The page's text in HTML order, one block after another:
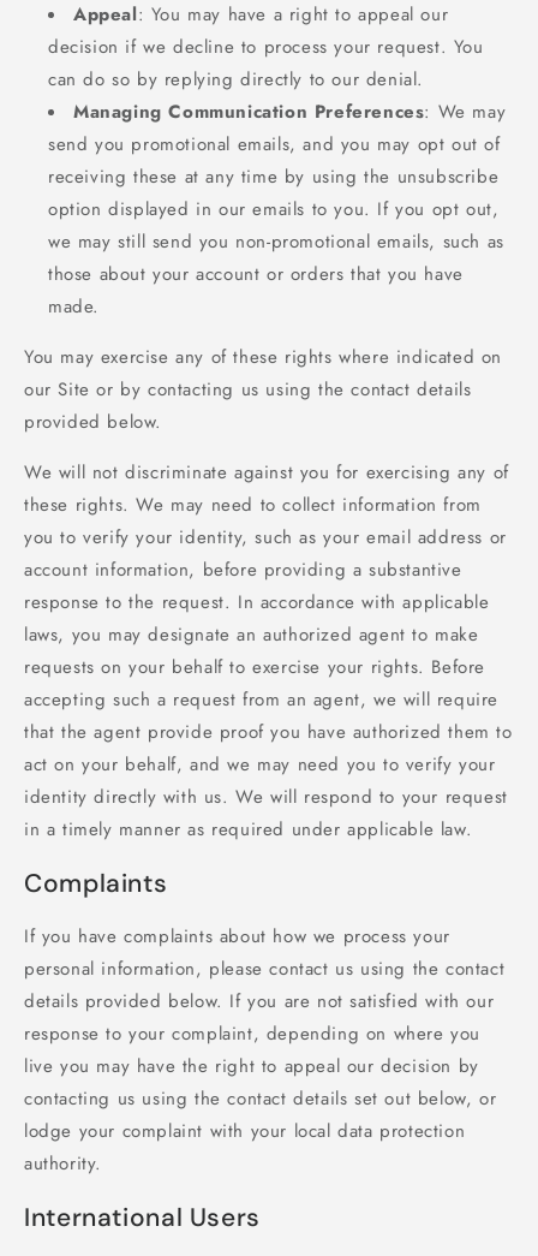
Appeal: You may have a right to appeal our
decision if we decline to process your request. You
can do so by replying directly to our denial.
Managing Communication Preferences: We may
send you promotional emails, and you may opt out of
receiving these at any time by using the unsubscribe
option displayed in our emails to you. If you opt out,
we may still send you non-promotional emails, such as
those about your account or orders that you have
made.
You may exercise any of these rights where indicated on
our Site or by contacting us using the contact details
provided below.
We will not discriminate against you for exercising any of
these rights. We may need to collect information from
you to verify your identity, such as your email address or
account information, before providing a substantive
response to the request. In accordance with applicable
laws, you may designate an authorized agent to make
requests on your behalf to exercise your rights. Before
accepting such a request from an agent, we will require
that the agent provide proof you have authorized them to
act on your behalf, and we may need you to verify your
identity directly with us. We will respond to your request
in a timely manner as required under applicable law.
Complaints
If you have complaints about how we process your
personal information, please contact us using the contact
details provided below. If you are not satisfied with our
response to your complaint, depending on where you
live you may have the right to appeal our decision by
contacting us using the contact details set out below, or
lodge your complaint with your local data protection
authority.
International Users